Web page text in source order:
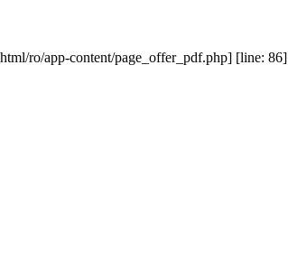
ro/app-content/page_offer_pdf.php] [line: 86]